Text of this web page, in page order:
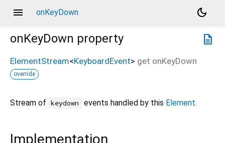
menu onKeyDown
dark_mode
description
onKeyDown property
ElementStream<KeyboardEvent> get onKeyDown
override
Stream of keydown events handled by this Element.
Implementation